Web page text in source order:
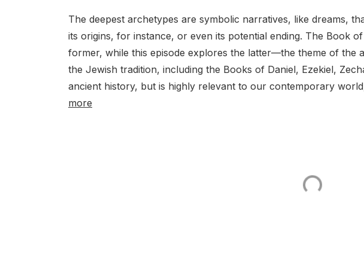
The deepest archetypes are symbolic narratives, like dreams,
its origins, for instance, or even its potential ending. The Book
former, while this episode explores the latter—the theme of the
the Jewish tradition, including the Books of Daniel, Ezekiel,
ancient history, but is highly relevant to our contemporary
more